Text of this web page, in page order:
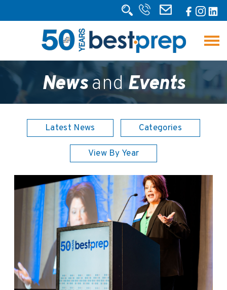
NewsandEvents
Latest News Categories
View By Year